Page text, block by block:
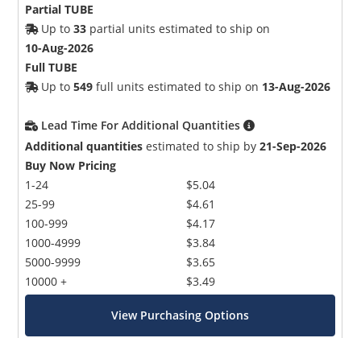
Partial TUBE
Up to33 partial units estimated to ship on
10-Aug-2026
Full TUBE
Up to549 full units estimated to ship on 13-Aug-2026
Lead Time For Additional Quantities
Additional quantities estimated to ship by21-Sep-2026
Buy Now Pricing
1-24
25-99
100-999
1000-4999
5000-9999
10000 +
$5.04
$4.61
$4.17
$3.84
$3.65
$3.49
View Purchasing Options